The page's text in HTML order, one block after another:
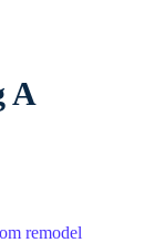
A
remodel